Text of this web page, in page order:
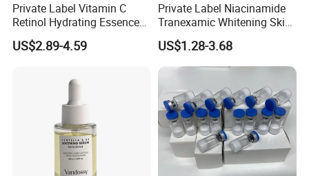
Private Label Vitamin C
Retinol Hydrating Essence
Hyaluronic Acid Face Serum
Set Anti-Wrinkle Whitening
US$2.89-4.59
Private Label Niacinamide
Tranexamic Whitening Skin
Care Brightening Alpha
Arbutin Body Serum
US$1.28-3.68